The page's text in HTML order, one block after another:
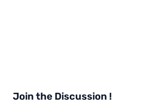
Join the Discussion !